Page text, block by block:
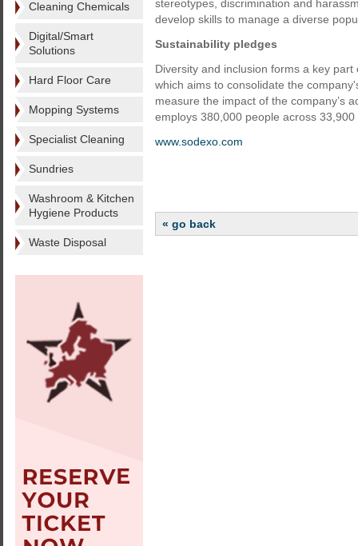
Cleaning Chemicals
Digital/Smart
Solutions
Hard Floor Care
Mopping Systems
Specialist Cleaning
Sundries
Washroom & Kitchen
Hygiene Products
Waste Disposal
stereotypes, discrimination and
develop skills to manage a diverse
Sustainability pledges
Diversity and inclusion forms a key part
which aims to consolidate the
measure the impact of the company’s
employs 380,000 people across 33,900
www.sodexo.com
« go back